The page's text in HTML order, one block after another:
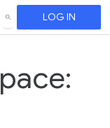
SEARCH LOG IN